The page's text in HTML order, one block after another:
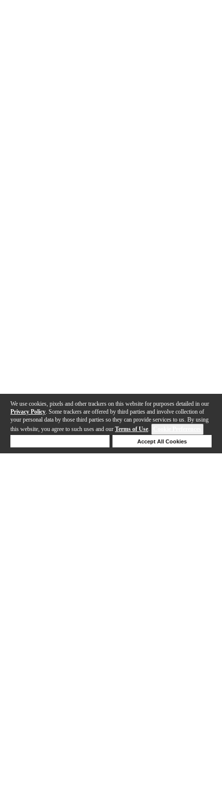
We use cookies, pixels and other trackers on this website for purposes detailed in our
Privacy Policy . Some trackers are offered by third parties and involve collection of
your personal data by those third parties so they can provide services to us. By using
this website, you agree to such uses and our Terms of Use.
Accept All Cookies